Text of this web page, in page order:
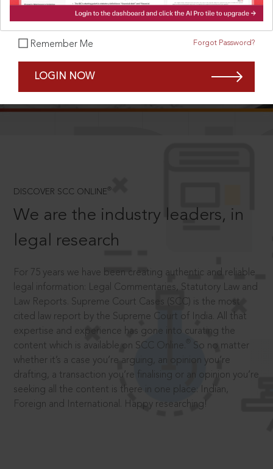
Remember Me Forgot Password?
LOGIN NOW
DISCOVER SCC ONLINE ®
We are the industry leaders, in
legal research
For 75 years we have been creating authentic and reliable
legal information: Legal Commentaries, Statutory Law and
Law Reports. Supreme Court Cases (SCC) is the most
cited law report by the Supreme Court of India. All that
expertise and experience has gone into curating the
content which is available on SCC Online.
So no matter
whether it’s a case you’re arguing, an opinion you’re
drafting, a transaction you’re finalising or an opinion you’re
seeking all the content is there in one place: Indian,
Foreign and International. Happy researching!